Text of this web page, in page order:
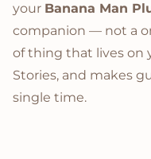
your Banana Man
companion — not a
of thing that lives on
Stories, and makes
single time.